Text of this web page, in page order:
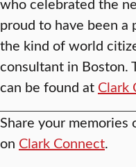
proud to have been
the kind of world
consultant in Boston.
can be found at Clark
Share your
on Clark Connect.